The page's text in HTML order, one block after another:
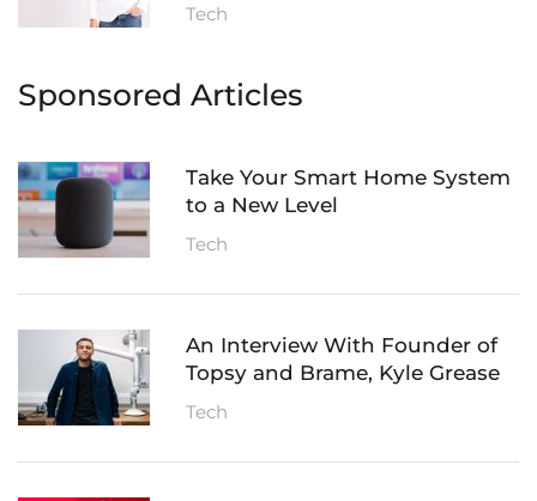
Tech
Sponsored Articles
Take Your Smart Home System
to a New Level
Tech
An Interview With Founder of
Topsy and Brame, Kyle Grease
Tech